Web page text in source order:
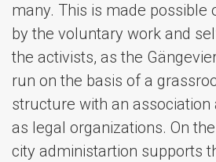
many. This is made possible
by the voluntary work and
the activists, as the
run on the basis of a
structure with an association
as legal organizations. On
city administartion supports